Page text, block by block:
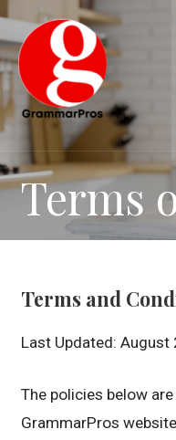
content
Terms
Terms and
Last Updated: August
The policies below
GrammarPros